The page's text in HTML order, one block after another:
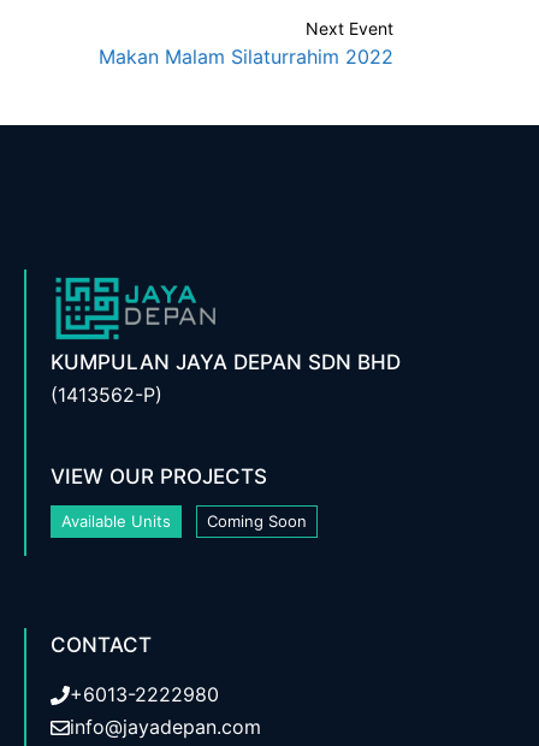
Next Event
Makan Malam Silaturrahim 2022
KUMPULAN JAYA DEPAN SDN BHD
(1413562-P)
VIEW OUR PROJECTS
Available Units Coming Soon
CONTACT
+6013-2222980
info@jayadepan.com